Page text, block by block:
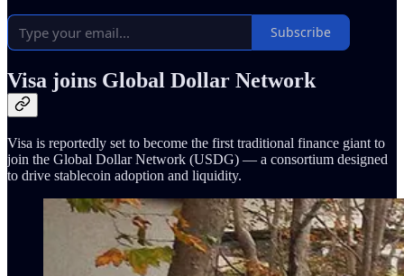
Subscribe
Visa joins Global Dollar Network
Visa is reportedly set to become the first traditional finance giant to
join the Global Dollar Network (USDG) — a consortium designed
to drive stablecoin adoption and liquidity.